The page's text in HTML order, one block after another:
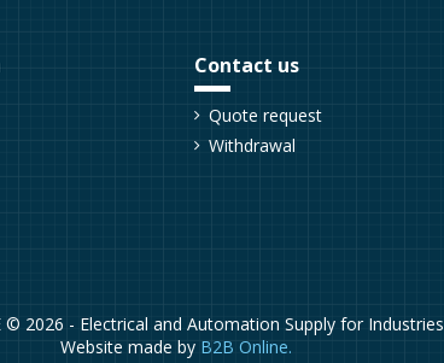
Contact us
Quote request
Withdrawal
© 2026 - Electrical and Automation Supply for Industries
Website made by B2B Online.